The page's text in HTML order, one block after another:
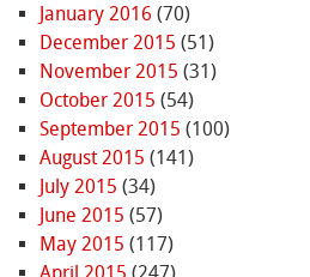
January 2016 (70)
December 2015 (51)
November 2015 (31)
October 2015 (54)
September 2015 (100)
August 2015 (141)
July 2015 (34)
June 2015 (57)
May 2015 (117)